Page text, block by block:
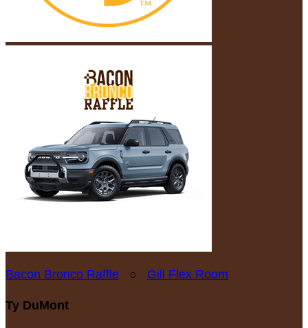
Bacon Bronco Raffle ○ Gill Flex Room
Ty DuMont